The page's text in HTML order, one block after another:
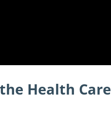
Health Care